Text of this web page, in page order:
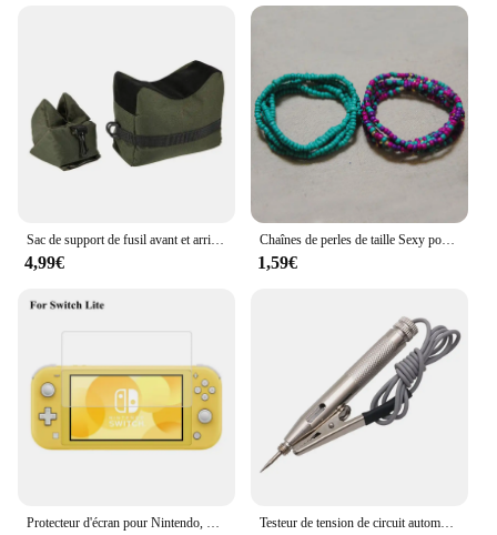
Sac de support de fusil avant et arrière, sac de sable sans sable, support de cible de tir de tireur d'élite militaire, accessoires de odorde chasse
4,99€
Chaînes de perles de taille Sexy pour femmes, 2 pièces, perles de ventre africaines colorées, Bikini de plage, chaîne de ventre élastique, bijoux pour femmes et filles
1,59€
Protecteur d'écran pour Nintendo, pour Switch Oled Lite, anti-rayures, en verre trempé, pour écran LCD Testeur de tension de circuit automobile, fusibles, stylo de test, détecteur de circuit, câble et clip, DC 6V, 12V, 24V, voiture, moto